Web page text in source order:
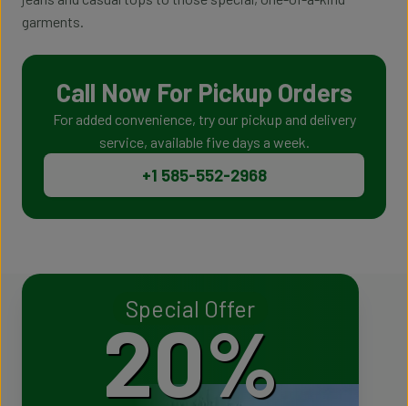
garments.
Call Now For Pickup Orders
For added convenience, try our pickup and delivery
service, available five days a week.
+1 585-552-2968
Special Offer
20%